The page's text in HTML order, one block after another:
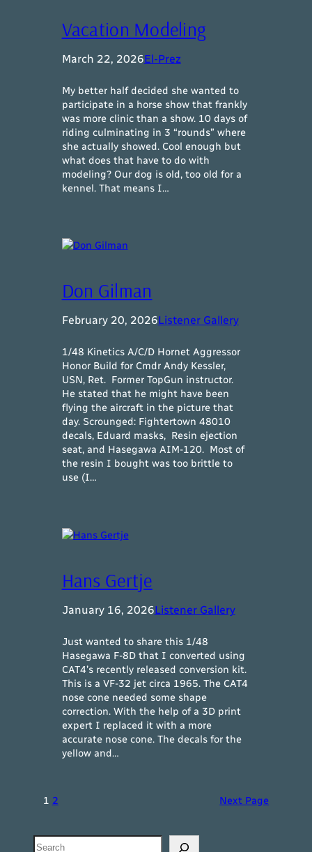
Vacation Modeling
March 22, 2026El-Prez
My better half decided she wanted to
participate in a horse show that frankly
was more clinic than a show. 10 days of
riding culminating in 3 “rounds” where
she actually showed. Cool enough but
what does that have to do with
modeling? Our dog is old, too old for a
kennel. That means I…
Don Gilman
February 20, 2026Listener Gallery
1/48 Kinetics A/C/D Hornet Aggressor
Honor Build for Cmdr Andy Kessler,
USN, Ret. Former TopGun instructor.
He stated that he might have been
flying the aircraft in the picture that
day. Scrounged: Fightertown 48010
decals, Eduard masks, Resin ejection
seat, and Hasegawa AIM-120. Most of
the resin I bought was too brittle to
use (I…
Hans Gertje
January 16, 2026Listener Gallery
Just wanted to share this 1/48
Hasegawa F-8D that I converted using
CAT4’s recently released conversion kit.
This is a VF-32 jet circa 1965. The CAT4
nose cone needed some shape
correction. With the help of a 3D print
expert I replaced it with a more
accurate nose cone. The decals for the
yellow and…
1 2 Next Page
Search